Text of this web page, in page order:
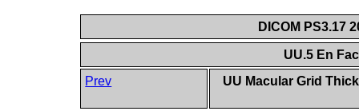
DICOM PS3.17
UU.5 En
Prev
UU Macular Grid